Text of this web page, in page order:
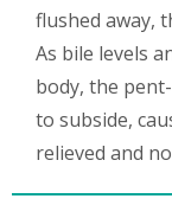
flushed away,
As bile levels
body, the
to subside,
relieved and